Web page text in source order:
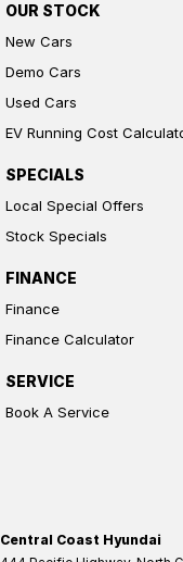
OUR STOCK
New Cars
Demo Cars
Used Cars
EV Running Cost
SPECIALS
Local Special Offers
Stock Specials
FINANCE
Finance
Finance Calculator
SERVICE
Book A Service
Central Coast Hyundai